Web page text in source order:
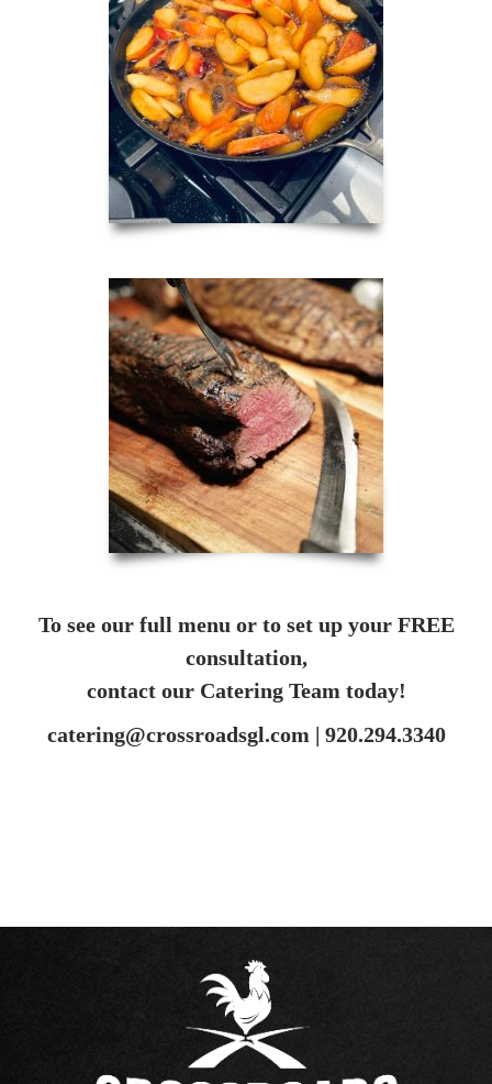
To see our full menu or to set up your FREE
consultation,
contact our Catering Team today!
catering@crossroadsgl.com | 920.294.3340